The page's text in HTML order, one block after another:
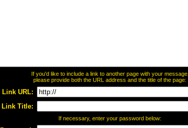
If you'd like to include a link to another page with your message,
please provide both the URL address and the title of the page:
URL:
Title:
If necessary, enter your password below: